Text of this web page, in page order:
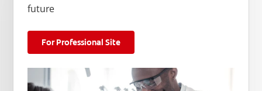
future
For Professional Site